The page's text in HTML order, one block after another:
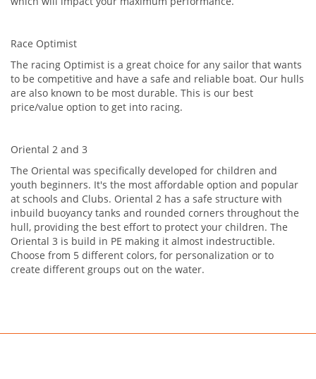
Race Optimist
The racing Optimist is a great choice for any sailor that wants
to be competitive and have a safe and reliable boat. Our hulls
are also known to be most durable. This is our best
price/value option to get into racing.
Oriental 2 and 3
The Oriental was specifically developed for children and
youth beginners. It's the most affordable option and popular
at schools and Clubs. Oriental 2 has a safe structure with
inbuild buoyancy tanks and rounded corners throughout the
hull, providing the best effort to protect your children. The
Oriental 3 is build in PE making it almost indestructible.
Choose from 5 different colors, for personalization or to
create different groups out on the water.